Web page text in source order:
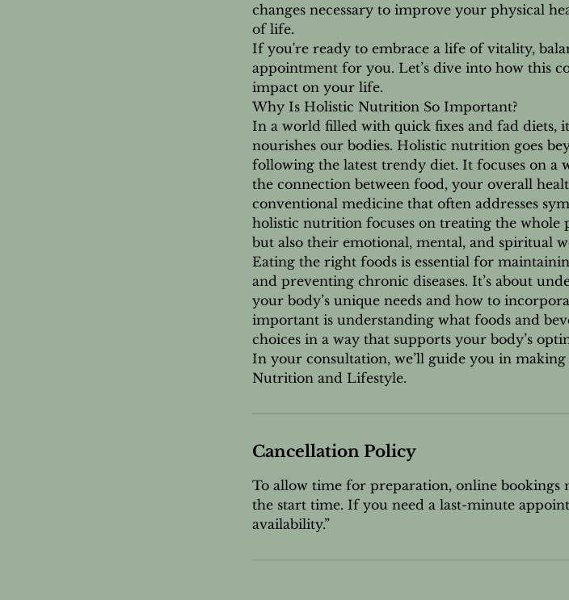
changes necessary to improve your physical
of life.
If you're ready to embrace a life of vitality,
appointment for you. Let’s dive into how this
impact on your life.
Why Is Holistic Nutrition So Important?
In a world filled with quick fixes and fad diets,
nourishes our bodies. Holistic nutrition goes
following the latest trendy diet. It focuses on a
the connection between food, your overall
conventional medicine that often addresses
holistic nutrition focuses on treating the
but also their emotional, mental, and spiritual
Eating the right foods is essential for
and preventing chronic diseases. It’s about
your body’s unique needs and how to
important is understanding what foods and
choices in a way that supports your body’s
In your consultation, we’ll guide you in
Nutrition and Lifestyle.
Cancellation Policy
To allow time for preparation, online bookings
the start time. If you need a last-minute
availability.”